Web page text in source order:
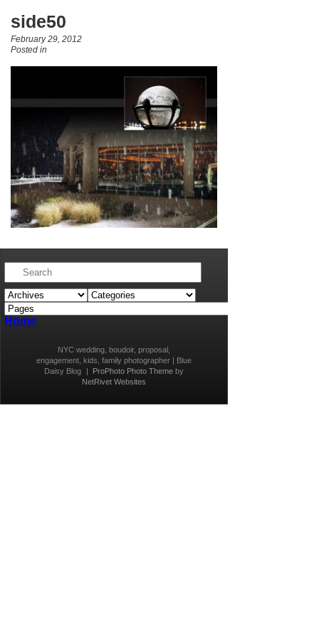
side50
February 29, 2012
Posted in
Home
NYC wedding, boudoir, proposal,
engagement, kids, family photographer | Blue
Daisy Blog
ProPhoto Photo Theme by
NetRivet Websites